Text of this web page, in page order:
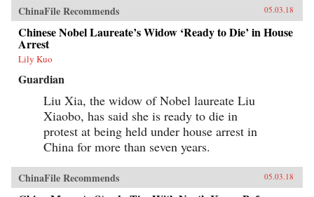
borders of more than 60 countries.The Pan-Asia
Railway portion of One Belt One Road could
transform Southeast Asia, bringing shiny
Chinese cities, entire economies, and waves of
migrants where none existed before. But if it
doesn’t succeed, that would be a cautionary tale
about whether a new superpower, with levels of
global authority unimaginable just a decade
ago, can pull entire regions into its orbit simply
with tracks, sweat, and lots of money. Journalist
Will Doig traveled to Laos, Thailand, Malaysia,
and Singapore to chronicle the dramatic
transformations taking place—and to find out
whether ordinary people have a voice in this
moment of economic, political, and cultural
collision.{chop}
ChinaFile Recommends 05.03.18
Chinese Nobel Laureate’s Widow ‘Ready to Die’ in House
Arrest
Lily Kuo
Guardian
Liu Xia, the widow of Nobel laureate Liu
Xiaobo, has said she is ready to die in
protest at being held under house arrest in
China for more than seven years.
ChinaFile Recommends 05.03.18